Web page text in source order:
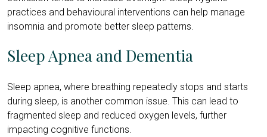
practices and behavioural interventions can help manage
insomnia and promote better sleep patterns.
Sleep Apnea and Dementia
Sleep apnea, where breathing repeatedly stops and starts
during sleep, is another common issue. This can lead to
fragmented sleep and reduced oxygen levels, further
impacting cognitive functions.